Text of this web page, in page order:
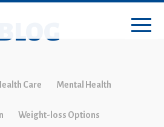
Care Mental Health
Weight-loss Options